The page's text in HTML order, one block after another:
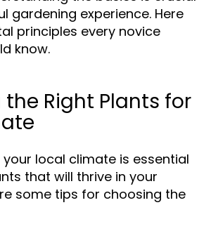
gardening experience. Here
principles every novice
know.
Right Plants for
local climate is essential
that will thrive in your
some tips for choosing the